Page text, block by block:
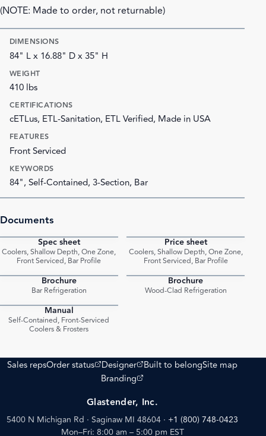
(NOTE: Made to order, not returnable)
DIMENSIONS
84" L x 16.88" D x 35" H
WEIGHT
410 lbs
CERTIFICATIONS
cETLus, ETL-Sanitation, ETL Verified, Made in USA
FEATURES
Front Serviced
KEYWORDS
84", Self-Contained, 3-Section, Bar
Documents
Spec sheet
Coolers, Shallow Depth, One Zone,
Front Serviced, Bar Profile
Price sheet
Coolers, Shallow Depth, One Zone,
Front Serviced, Bar Profile
Brochure
Bar Refrigeration
Brochure
Wood-Clad Refrigeration
Manual
Self-Contained, Front-Serviced
Coolers & Frosters
Sales repsOrder status
(opens external site)
Designer
(opens external site)
Built to belongSite map
Branding
(opens external site)
Glastender, Inc.
5400 N Michigan Rd · Saginaw MI 48604 · +1 (800) 748-0423
Mon–Fri: 8:00 am – 5:00 pm EST